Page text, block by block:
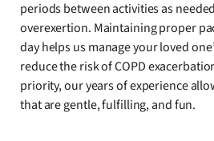
periods between activities as
overexertion. Maintaining proper
day helps us manage your loved
reduce the risk of COPD
priority, our years of experience
that are gentle, fulfilling, and fun.